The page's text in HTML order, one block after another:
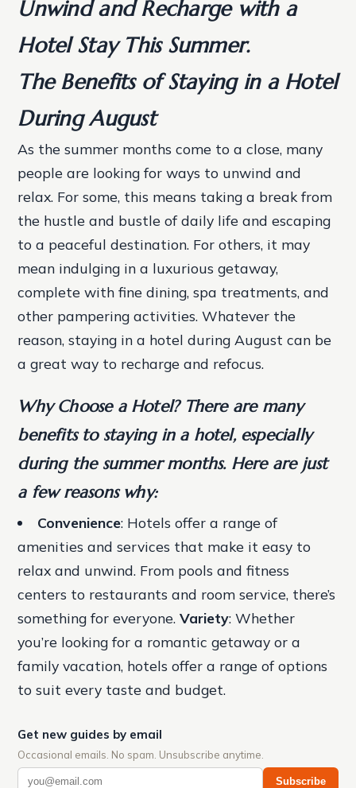
Unwind and Recharge with a
Hotel Stay This Summer.
The Benefits of Staying in a Hotel
During August
As the summer months come to a close, many
people are looking for ways to unwind and
relax. For some, this means taking a break from
the hustle and bustle of daily life and escaping
to a peaceful destination. For others, it may
mean indulging in a luxurious getaway,
complete with fine dining, spa treatments, and
other pampering activities. Whatever the
reason, staying in a hotel during August can be
a great way to recharge and refocus.
Why Choose a Hotel? There are many
benefits to staying in a hotel, especially
during the summer months. Here are just
a few reasons why:
Convenience: Hotels offer a range of
amenities and services that make it easy to
relax and unwind. From pools and fitness
centers to restaurants and room service, there’s
something for everyone.Variety: Whether
you’re looking for a romantic getaway or a
family vacation, hotels offer a range of options
to suit every taste and budget.
Get new guides by email
Occasional emails. No spam. Unsubscribe anytime.
Subscribe